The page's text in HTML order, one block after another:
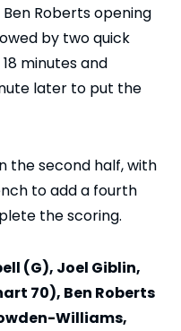
Roberts opening
by two quick
minutes and
later to put the
the second half, with
to add a fourth
the scoring.
(G), Joel Giblin,
70), Ben Roberts
Williams,